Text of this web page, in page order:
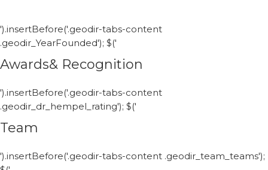
').insertBefore('.geodir-tabs-content
.geodir_YearFounded'); $('
Awards& Recognition
').insertBefore('.geodir-tabs-content
.geodir_dr_hempel_rating'); $('
Team
').insertBefore('.geodir-tabs-content .geodir_team_teams');